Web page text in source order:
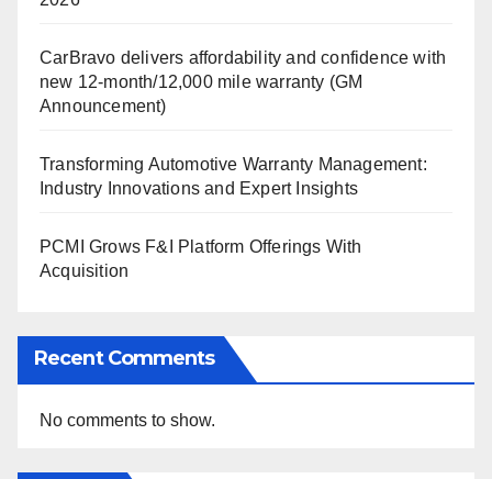
CarBravo delivers affordability and confidence with
new 12-month/12,000 mile warranty (GM
Announcement)
Transforming Automotive Warranty Management:
Industry Innovations and Expert Insights
PCMI Grows F&I Platform Offerings With
Acquisition
Recent Comments
No comments to show.